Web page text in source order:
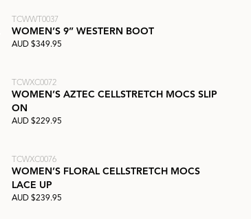
TCWWT0037
WOMEN’S 9” WESTERN BOOT
AUD $349.95
TCWXC0072
WOMEN’S AZTEC CELLSTRETCH MOCS SLIP
ON
AUD $229.95
TCWXC0076
WOMEN’S FLORAL CELLSTRETCH MOCS
LACE UP
AUD $239.95